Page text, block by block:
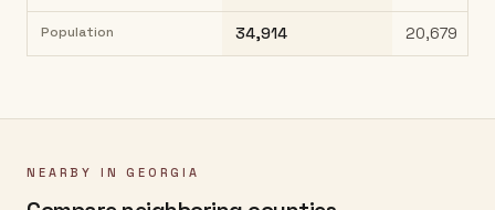
Population 34,914 20,679
NEARBY IN GEORGIA